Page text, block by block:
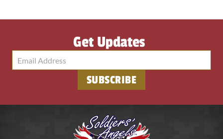
Get Updates
SUBSCRIBE